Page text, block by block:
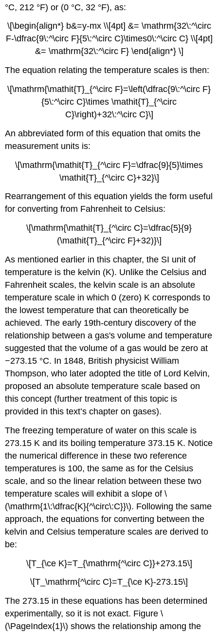
°C, 212 °F) or (0 °C, 32 °F), as:
\[\begin{align*} b&=y-mx \\[4pt] &= \mathrm{32\:^\circ
F-\dfrac{9\:^\circ F}{5\:^\circ C}\times0\:^\circ C} \\[4pt]
&= \mathrm{32\:^\circ F} \end{align*} \]
The equation relating the temperature scales is then:
\[\mathrm{\mathit{T}_{^\circ F}=\left(\dfrac{9\:^\circ F}
{5\:^\circ C}\times \mathit{T}_{^\circ
C}\right)+32\:^\circ C}\]
An abbreviated form of this equation that omits the
measurement units is:
\[\mathrm{\mathit{T}_{^\circ F}=\dfrac{9}{5}\times
\mathit{T}_{^\circ C}+32}\]
Rearrangement of this equation yields the form useful
for converting from Fahrenheit to Celsius:
\[\mathrm{\mathit{T}_{^\circ C}=\dfrac{5}{9}
(\mathit{T}_{^\circ F}+32)}\]
As mentioned earlier in this chapter, the SI unit of
temperature is the kelvin (K). Unlike the Celsius and
Fahrenheit scales, the kelvin scale is an absolute
temperature scale in which 0 (zero) K corresponds to
the lowest temperature that can theoretically be
achieved. The early 19th-century discovery of the
relationship between a gas's volume and temperature
suggested that the volume of a gas would be zero at
−273.15 °C. In 1848, British physicist William
Thompson, who later adopted the title of Lord Kelvin,
proposed an absolute temperature scale based on
this concept (further treatment of this topic is
provided in this text’s chapter on gases).
The freezing temperature of water on this scale is
273.15 K and its boiling temperature 373.15 K. Notice
the numerical difference in these two reference
temperatures is 100, the same as for the Celsius
scale, and so the linear relation between these two
temperature scales will exhibit a slope of \
(\mathrm{1\:\dfrac{K}{^\circ\:C}}\). Following the same
approach, the equations for converting between the
kelvin and Celsius temperature scales are derived to
be:
\[T_{\ce K}=T_{\mathrm{^\circ C}}+273.15\]
\[T_\mathrm{^\circ C}=T_{\ce K}-273.15\]
The 273.15 in these equations has been determined
experimentally, so it is not exact. Figure \
(\PageIndex{1}\) shows the relationship among the